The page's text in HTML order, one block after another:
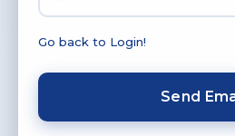
Go back to Login!
Send